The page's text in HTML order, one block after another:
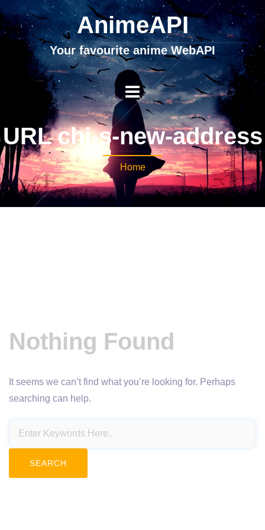
AnimeAPI
Your favourite anime WebAPI
URL chi-s-new-address
Home
Nothing Found
It seems we can’t find what you’re looking for. Perhaps
searching can help.